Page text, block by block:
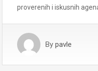
proverenih i iskusnih
By pavle